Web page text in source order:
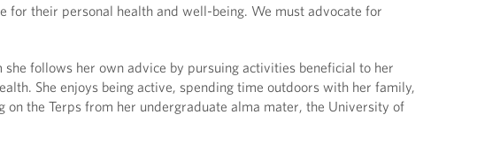
for their personal health and well-being. We must advocate for
she follows her own advice by pursuing activities beneficial to her
She enjoys being active, spending time outdoors with her family,
on the Terps from her undergraduate alma mater, the University of